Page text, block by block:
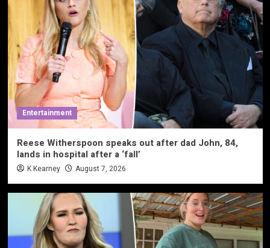
Entertainment
Reese Witherspoon speaks out after dad John, 84,
lands in hospital after a ‘fall’
K Kearney August 7, 2026